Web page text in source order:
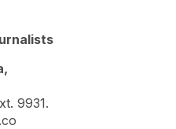
9931.